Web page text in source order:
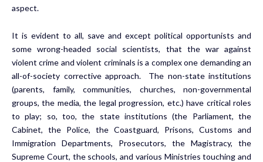
aspect.
It is evident to all, save and except political opportunists and
some wrong-headed social scientists, that the war against
violent crime and violent criminals is a complex one demanding an
all-of-society corrective approach. The non-state institutions
(parents, family, communities, churches, non-governmental
groups, the media, the legal progression, etc.) have critical roles
to play; so, too, the state institutions (the Parliament, the
Cabinet, the Police, the Coastguard, Prisons, Customs and
Immigration Departments, Prosecutors, the Magistracy, the
Supreme Court, the schools, and various Ministries touching and